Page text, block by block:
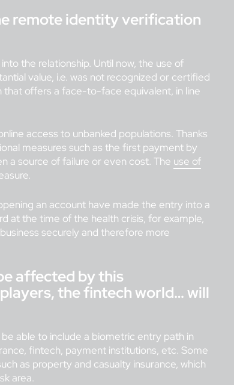
remote identity verification
the relationship. Until now, the use of
value, i.e. was not recognized or certified
that offers a face-to-face equivalent, in line
access to unbanked populations. Thanks
measures such as the first payment by
a source of failure or even cost. The use of
an account have made the entry into a
at the time of the health crisis, for example,
securely and therefore more
affected by this
the fintech world… will
be able to include a biometric entry path in
fintech, payment institutions, etc. Some
as property and casualty insurance, which
area.